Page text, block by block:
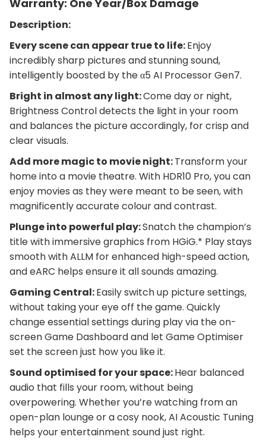
Warranty: One Year/Box Damage
Description:
Every scene can appear true to life:Enjoy
incredibly sharp pictures and stunning sound,
intelligently boosted by the α5 AI Processor Gen7.
Bright in almost any light:Come day or night,
Brightness Control detects the light in your room
and balances the picture accordingly, for crisp and
clear visuals.
Add more magic to movie night:Transform your
home into a movie theatre. With HDR10 Pro, you can
enjoy movies as they were meant to be seen, with
magnificently accurate colour and contrast.
Plunge into powerful play:Snatch the champion’s
title with immersive graphics from HGiG.* Play stays
smooth with ALLM for enhanced high-speed action,
and eARC helps ensure it all sounds amazing.
Gaming Central:Easily switch up picture settings,
without taking your eye off the game. Quickly
change essential settings during play via the on-
screen Game Dashboard and let Game Optimiser
set the screen just how you like it.
Sound optimised for your space:Hear balanced
audio that fills your room, without being
overpowering. Whether you’re watching from an
open-plan lounge or a cosy nook, AI Acoustic Tuning
helps your entertainment sound just right.